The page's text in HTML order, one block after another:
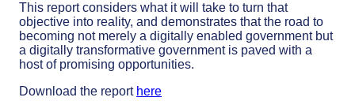
This report considers what it will take to turn that
objective into reality, and demonstrates that the road to
becoming not merely a digitally enabled government but
a digitally transformative government is paved with a
host of promising opportunities.
Download the report here